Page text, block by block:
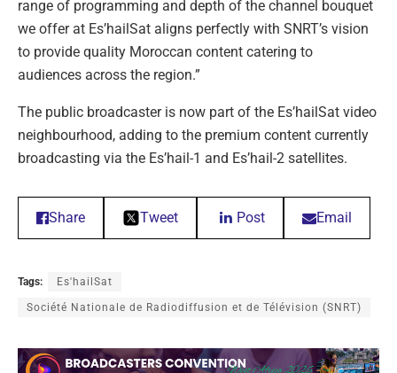
range of programming and depth of the channel bouquet
we offer at Es’hailSat aligns perfectly with SNRT’s vision
to provide quality Moroccan content catering to
audiences across the region.”
The public broadcaster is now part of the Es’hailSat video
neighbourhood, adding to the premium content currently
broadcasting via the Es’hail-1 and Es’hail-2 satellites.
Share Tweet Post Email
Tags: Es'hailSat
Société Nationale de Radiodiffusion et de Télévision (SNRT)